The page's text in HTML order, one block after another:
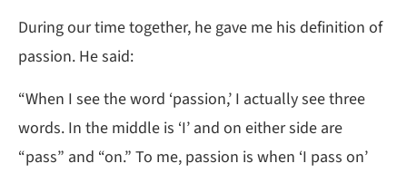
During our time together, he gave me his definition of
passion. He said:
“When I see the word ‘passion,’ I actually see three
words. In the middle is ‘I’ and on either side are
“pass” and “on.” To me, passion is when ‘I pass on’